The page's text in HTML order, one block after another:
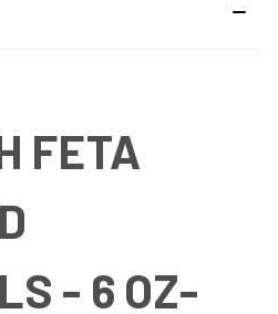
FETA
- 6 OZ-